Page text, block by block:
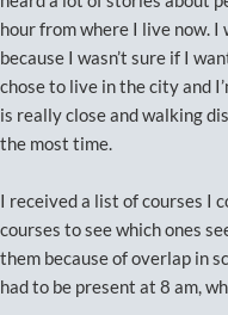
hour from where I live now. I
because I wasn’t sure if I
chose to live in the city and
is really close and walking
the most time.
I received a list of courses I
courses to see which ones
them because of overlap in
had to be present at 8 am,